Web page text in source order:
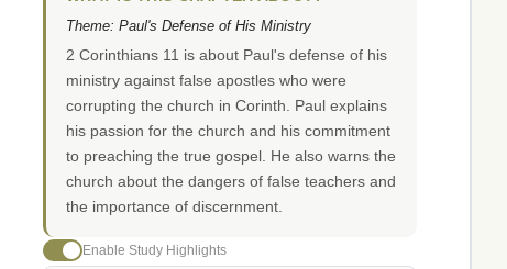
Theme: Paul's Defense of His Ministry
2 Corinthians 11 is about Paul's defense of his
ministry against false apostles who were
corrupting the church in Corinth. Paul explains
his passion for the church and his commitment
to preaching the true gospel. He also warns the
church about the dangers of false teachers and
the importance of discernment.
Enable Study Highlights